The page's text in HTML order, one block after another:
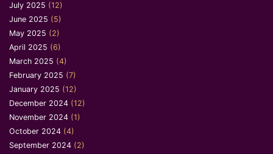
July 2025 (12)
June 2025 (5)
May 2025 (2)
April 2025 (6)
March 2025 (4)
February 2025 (7)
January 2025 (12)
December 2024 (12)
November 2024 (1)
October 2024 (4)
September 2024 (2)